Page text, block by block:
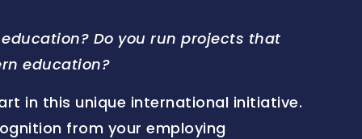
Do you run projects that
education?
in this unique international initiative.
from your employing